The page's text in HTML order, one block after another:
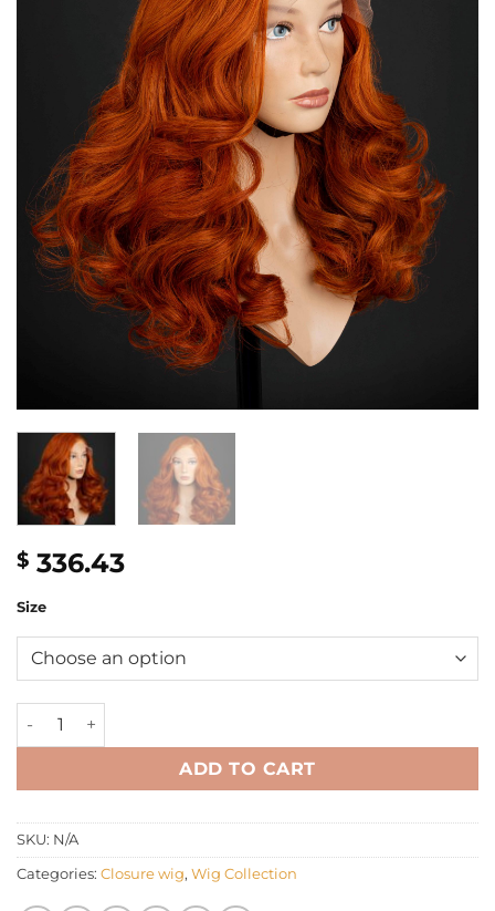
$ 336.43
Size
16'' orange wavy C-part closure Wig quantity
ADD TO CART
SKU: N/A
Categories: Closure wig, Wig Collection